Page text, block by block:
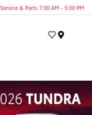
Service & Parts 7:00 AM - 5:00 PM